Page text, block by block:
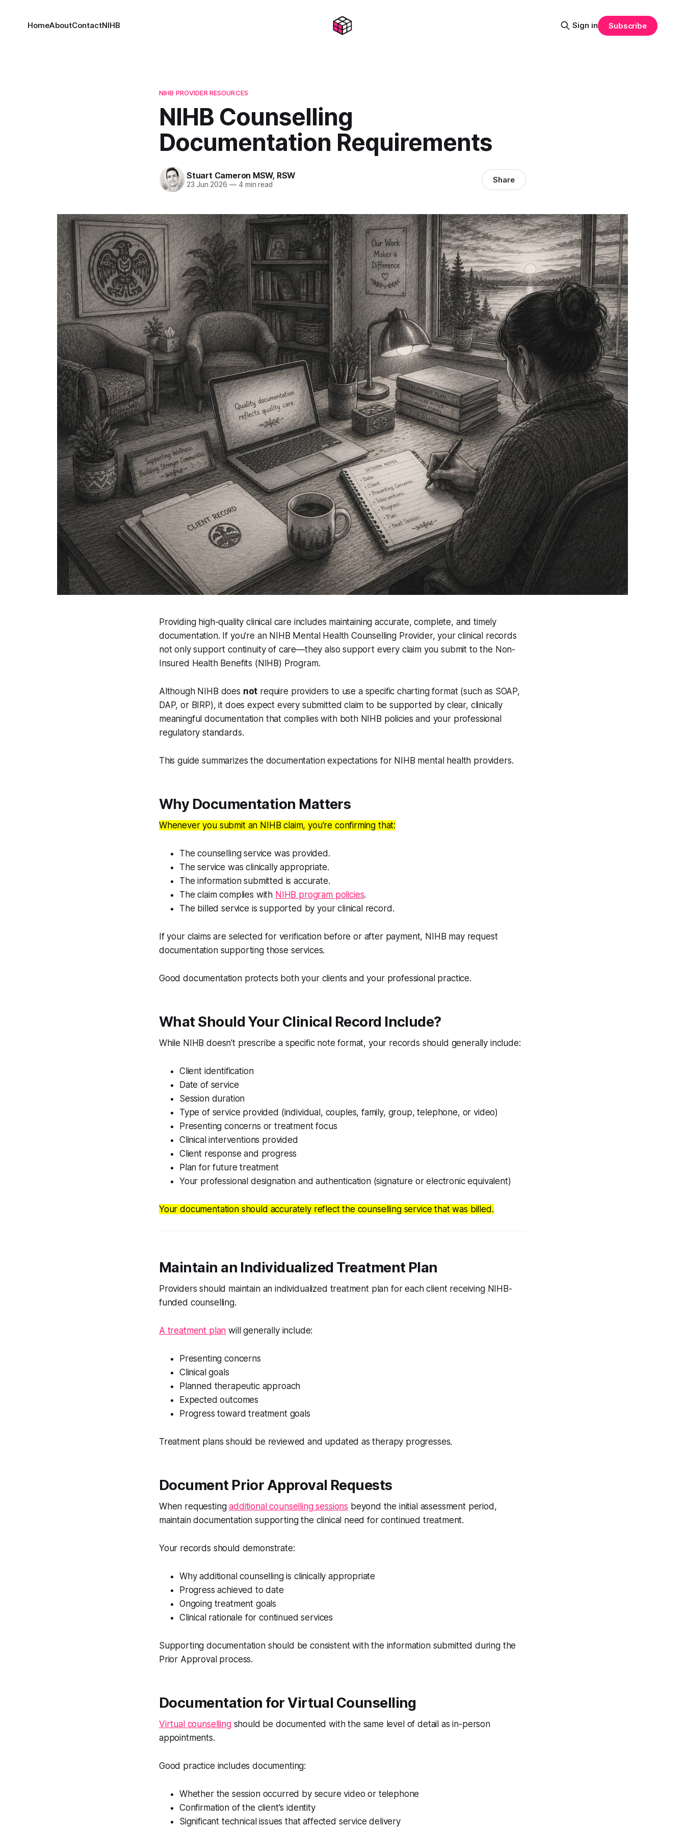
HomeAboutContactNIHB Sign in Subscribe
NIHB PROVIDER RESOURCES
NIHB Counselling
Documentation Requirements
Stuart Cameron MSW, RSW
23 Jun 2026 —4 min read Share
Providing high-quality clinical care includes maintaining accurate, complete, and timely
documentation. If you're an NIHB Mental Health Counselling Provider, your clinical records
not only support continuity of care—they also support every claim you submit to the Non-
Insured Health Benefits (NIHB) Program.
Although NIHB does not require providers to use a specific charting format (such as SOAP,
DAP, or BIRP), it does expect every submitted claim to be supported by clear, clinically
meaningful documentation that complies with both NIHB policies and your professional
regulatory standards.
This guide summarizes the documentation expectations for NIHB mental health providers.
Why Documentation Matters
Whenever you submit an NIHB claim, you're confirming that:
The counselling service was provided.
The service was clinically appropriate.
The information submitted is accurate.
The claim complies with NIHB program policies.
The billed service is supported by your clinical record.
If your claims are selected for verification before or after payment, NIHB may request
documentation supporting those services.
Good documentation protects both your clients and your professional practice.
What Should Your Clinical Record Include?
While NIHB doesn't prescribe a specific note format, your records should generally include:
Client identification
Date of service
Session duration
Type of service provided (individual, couples, family, group, telephone, or video)
Presenting concerns or treatment focus
Clinical interventions provided
Client response and progress
Plan for future treatment
Your professional designation and authentication (signature or electronic equivalent)
Your documentation should accurately reflect the counselling service that was billed.
Maintain an Individualized Treatment Plan
Providers should maintain an individualized treatment plan for each client receiving NIHB-
funded counselling.
A treatment plan will generally include:
Presenting concerns
Clinical goals
Planned therapeutic approach
Expected outcomes
Progress toward treatment goals
Treatment plans should be reviewed and updated as therapy progresses.
Document Prior Approval Requests
When requestingadditional counselling sessions beyond the initial assessment period,
maintain documentation supporting the clinical need for continued treatment.
Your records should demonstrate:
Why additional counselling is clinically appropriate
Progress achieved to date
Ongoing treatment goals
Clinical rationale for continued services
Supporting documentation should be consistent with the information submitted during the
Prior Approval process.
Documentation for Virtual Counselling
Virtual counsellingshould be documented with the same level of detail as in-person
appointments.
Good practice includes documenting:
Whether the session occurred by secure video or telephone
Confirmation of the client's identity
Significant technical issues that affected service delivery